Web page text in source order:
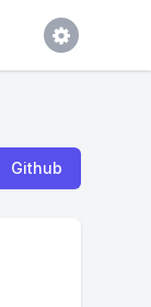
Github